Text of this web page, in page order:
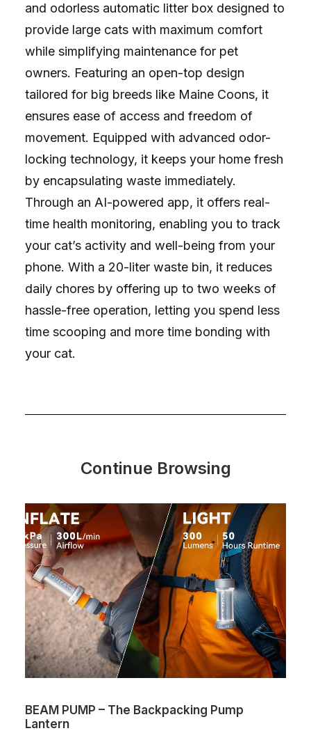
and odorless automatic litter box designed to
provide large cats with maximum comfort
while simplifying maintenance for pet
owners. Featuring an open-top design
tailored for big breeds like Maine Coons, it
ensures ease of access and freedom of
movement. Equipped with advanced odor-
locking technology, it keeps your home fresh
by encapsulating waste immediately.
Through an AI-powered app, it offers real-
time health monitoring, enabling you to track
your cat’s activity and well-being from your
phone. With a 20-liter waste bin, it reduces
daily chores by offering up to two weeks of
hassle-free operation, letting you spend less
time scooping and more time bonding with
your cat.
Continue Browsing
BEAM PUMP – The Backpacking Pump
Lantern